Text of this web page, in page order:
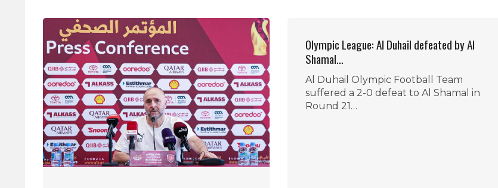
Olympic League: Al Duhail defeated by Al
Shamal…
Al Duhail Olympic Football Team
suffered a 2-0 defeat to Al Shamal in
Round 21…